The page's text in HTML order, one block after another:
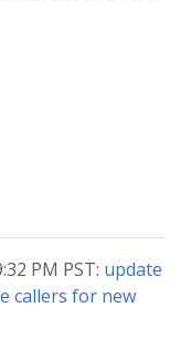
PM PST: update
callers for new